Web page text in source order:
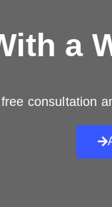
a
consultation